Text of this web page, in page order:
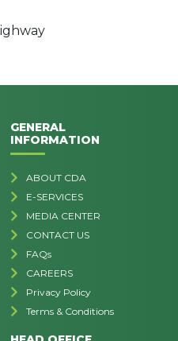
GENERAL
INFORMATION
ABOUT CDA
E-SERVICES
MEDIA CENTER
CONTACT US
FAQs
CAREERS
Privacy Policy
Terms & Conditions